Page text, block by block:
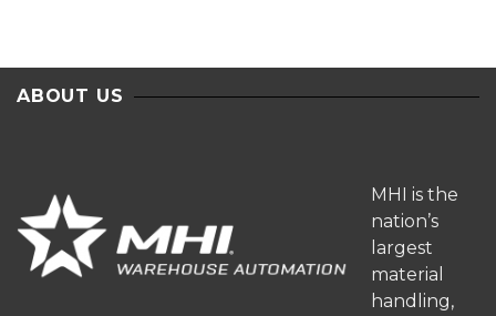
ABOUT US
MHI is the
nation’s
largest
material
handling,